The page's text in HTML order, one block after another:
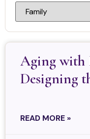
Aging with
Designing
READ MORE »